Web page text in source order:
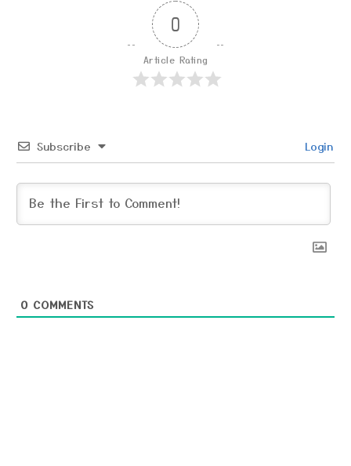
0
Article Rating
Subscribe Login
0 COMMENTS